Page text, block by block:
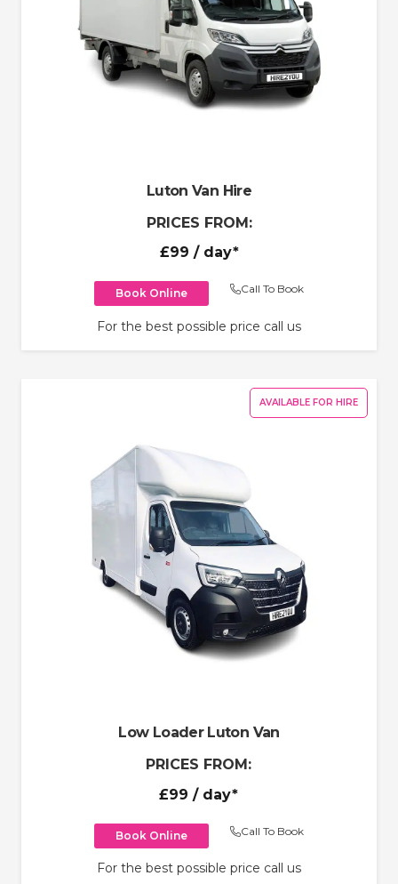
Luton Van Hire
PRICES FROM:
£99 / day*
Book Online Call To Book
For the best possible price call us
AVAILABLE FOR HIRE
Low Loader Luton Van
PRICES FROM:
£99 / day*
Book Online Call To Book
For the best possible price call us